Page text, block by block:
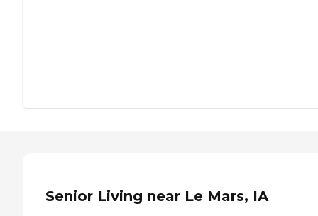
Senior Living near Le Mars, IA